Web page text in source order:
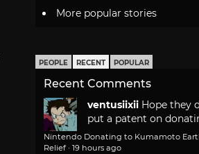
More popular stories
PEOPLE RECENT POPULAR
Recent Comments
ventusiixii Hope they
put a patent on
Nintendo Donating to Kumamoto
Relief · 19 hours ago